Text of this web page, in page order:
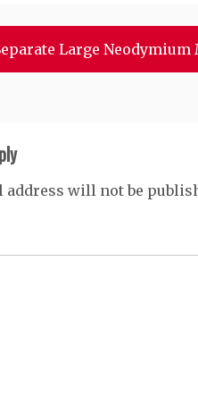
Large Neodymium
address will not be